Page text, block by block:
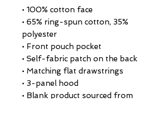
• 100% cotton face
• 65% ring-spun cotton, 35%
polyester
• Front pouch pocket
• Self-fabric patch on the back
• Matching flat drawstrings
• 3-panel hood
• Blank product sourced from